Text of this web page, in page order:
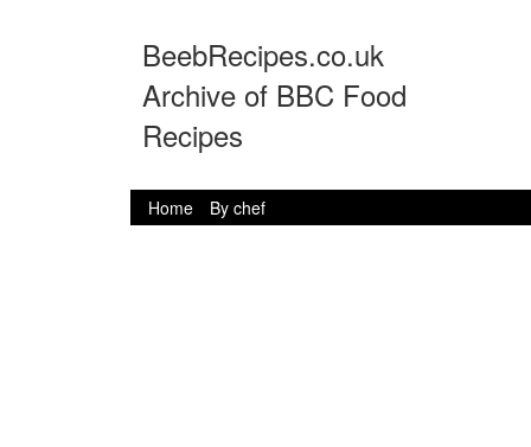
BeebRecipes.co.uk
Archive of BBC Food
Recipes
Home By chef